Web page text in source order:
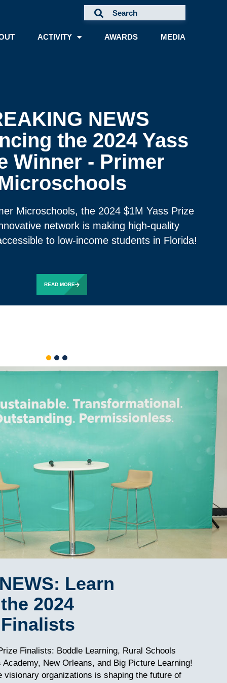
ACTIVITY AWARDS MEDIA
NEWS
the 2024 Yass
Winner - Primer
Microschools, the 2024 $1M Yass Prize
network is making high-quality
to low-income students in Florida!
READ MORE
Learn
2024
Finalists: Boddle Learning, Rural Schools
Academy, New Orleans, and Big Picture Learning!
visionary organizations is shaping the future of